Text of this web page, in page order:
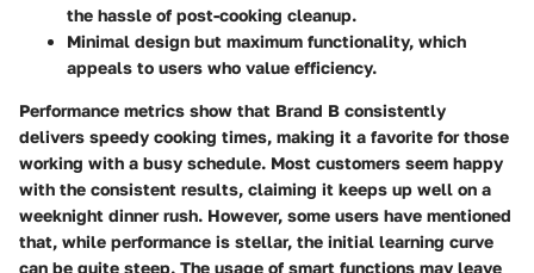
the hassle of post-cooking cleanup.
Minimal design but maximum functionality, which
appeals to users who value efficiency.
Performance metrics show that Brand B consistently
delivers speedy cooking times, making it a favorite for those
working with a busy schedule. Most customers seem happy
with the consistent results, claiming it keeps up well on a
weeknight dinner rush. However, some users have mentioned
that, while performance is stellar, the initial learning curve
can be quite steep. The usage of smart functions may leave